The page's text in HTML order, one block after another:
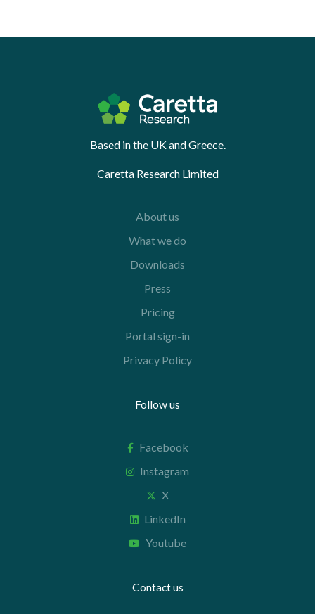
Based in the UK and Greece.
Caretta Research Limited
About us
What we do
Downloads
Press
Pricing
Portal sign-in
Privacy Policy
Follow us
Facebook
Instagram
X
LinkedIn
Youtube
Contact us